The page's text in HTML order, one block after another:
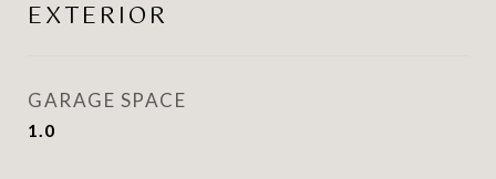
EXTERIOR
GARAGE SPACE
1.0